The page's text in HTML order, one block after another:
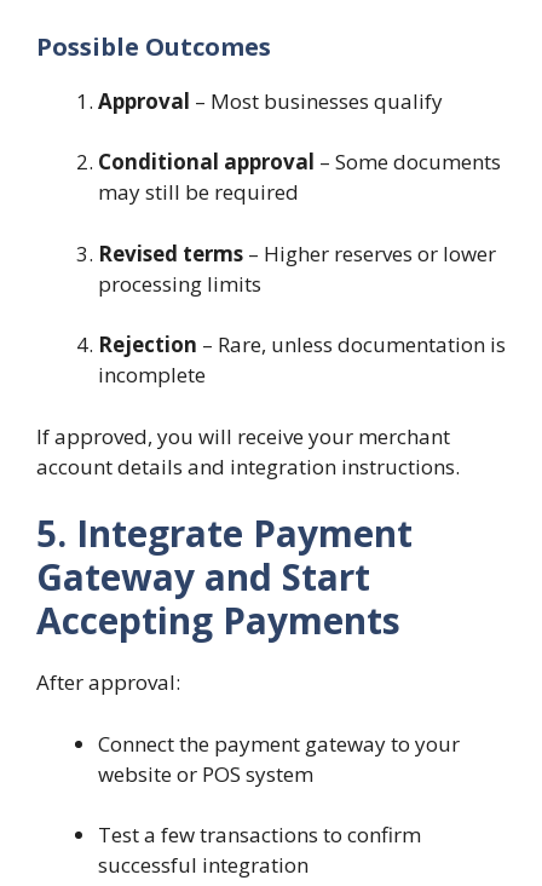
Possible Outcomes
Approval – Most businesses qualify
Conditional approval – Some documents
may still be required
Revised terms – Higher reserves or lower
processing limits
Rejection – Rare, unless documentation is
incomplete
If approved, you will receive your merchant
account details and integration instructions.
5. Integrate Payment
Gateway and Start
Accepting Payments
After approval:
Connect the payment gateway to your
website or POS system
Test a few transactions to confirm
successful integration